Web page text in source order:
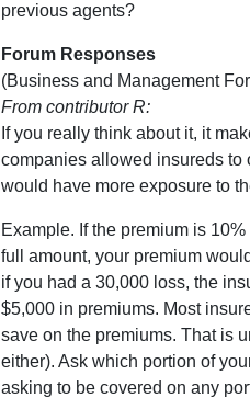
previous agents?
Forum Responses
(Business and Management
From contributor R:
If you really think about it, it
companies allowed insureds to
would have more exposure to
Example. If the premium is
full amount, your premium
if you had a 30,000 loss, the
$5,000 in premiums. Most
save on the premiums. That is
either). Ask which portion of
asking to be covered on any